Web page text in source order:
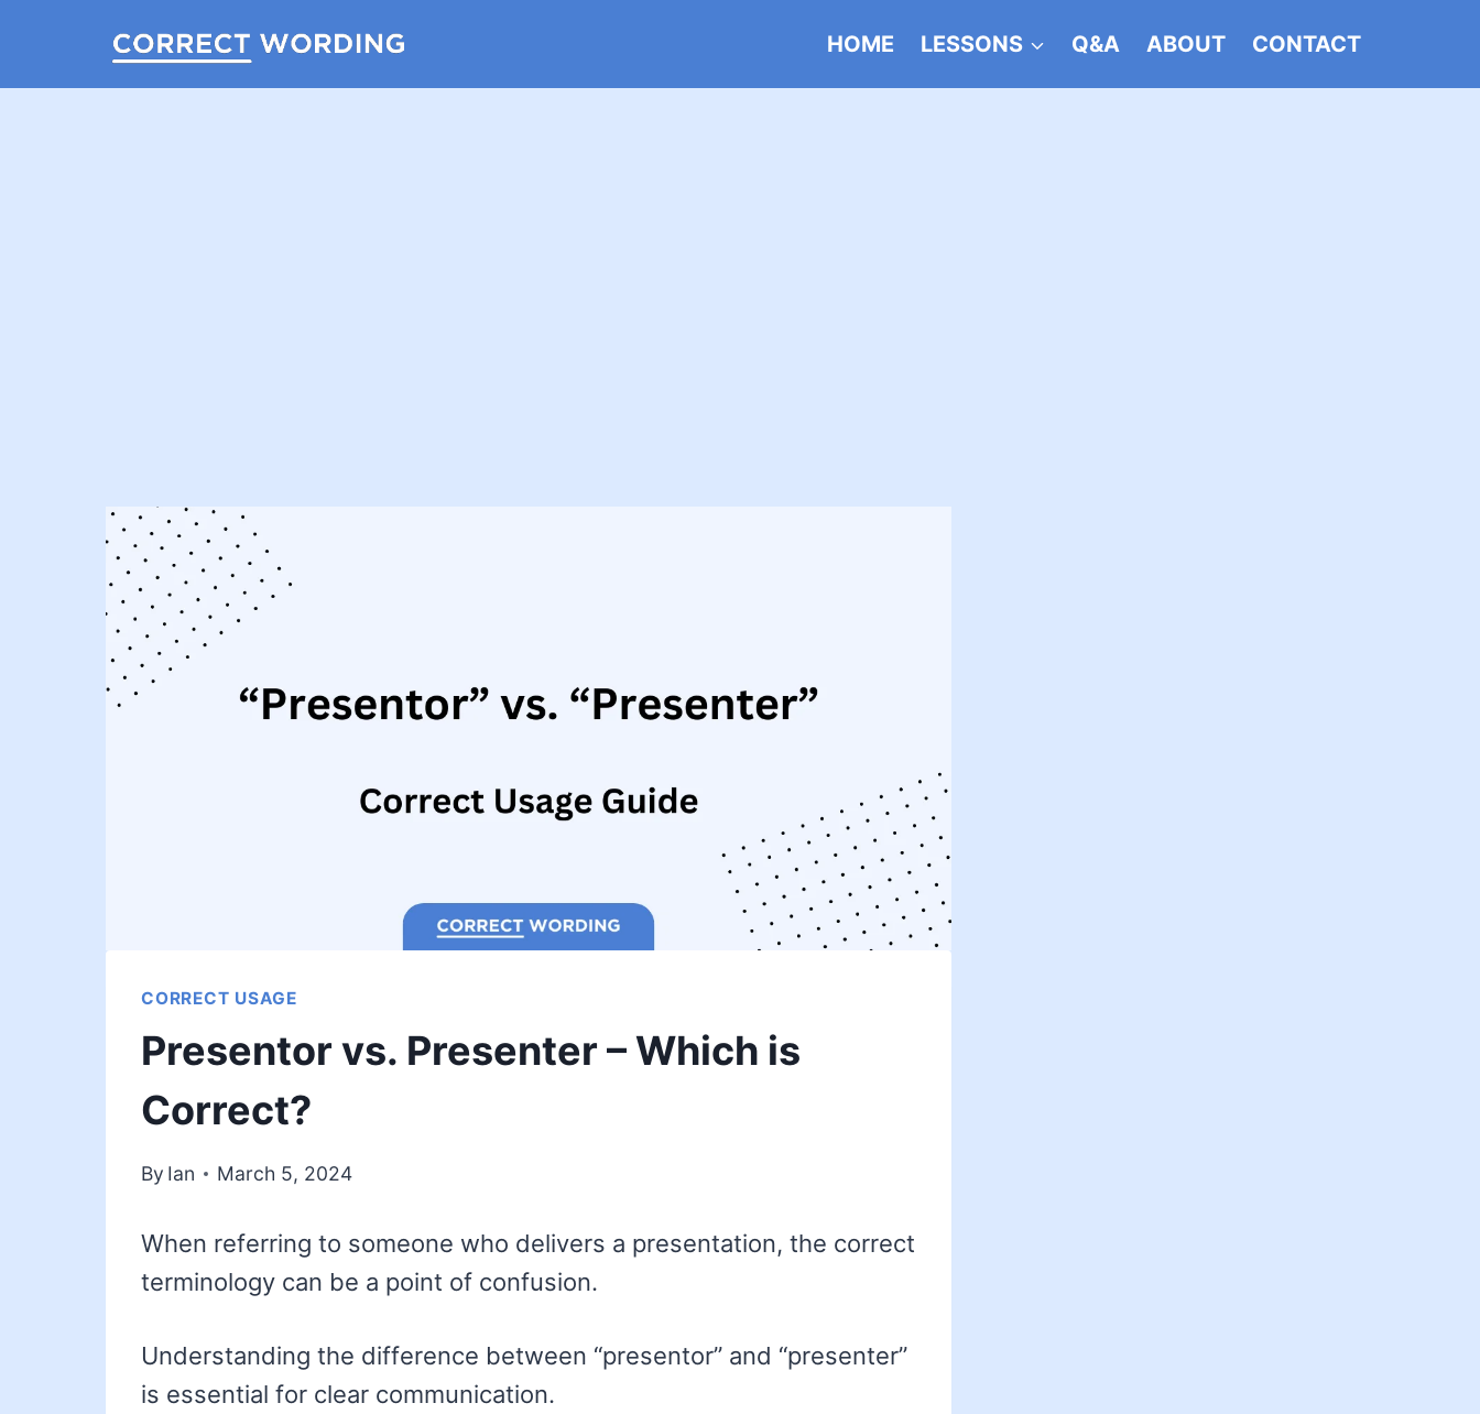
HOME LESSONS Q&A ABOUT CONTACT
CORRECT USAGE
Presentor vs. Presenter – Which is
Correct?
By Ian March 5, 2024
When referring to someone who delivers a presentation, the correct
terminology can be a point of confusion.
Understanding the difference between “presentor” and “presenter”
is essential for clear communication.